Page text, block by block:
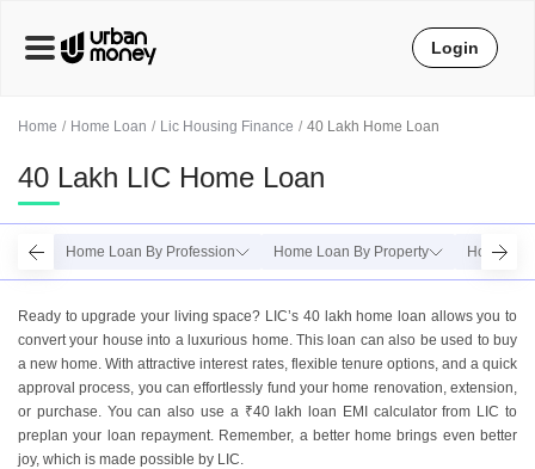
Home Home Loan Lic Housing Finance 40 Lakh Home Loan
40 Lakh LIC Home Loan
Home Loan By Profession Home Loan By Property Home
Ready to upgrade your living space? LIC’s 40 lakh home loan allows you to
convert your house into a luxurious home. This loan can also be used to buy
a new home. With attractive interest rates, flexible tenure options, and a quick
approval process, you can effortlessly fund your home renovation, extension,
or purchase. You can also use a ₹40 lakh loan EMI calculator from LIC to
preplan your loan repayment. Remember, a better home brings even better
joy, which is made possible by LIC.
Login